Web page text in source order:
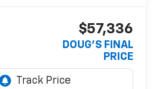
$57,336
DOUG'S FINAL
PRICE